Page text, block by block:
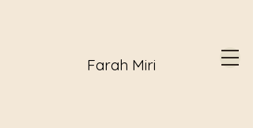
Farah Miri